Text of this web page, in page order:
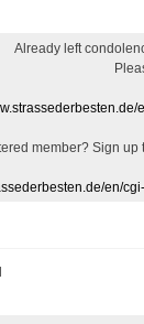
Already left
member? Sign up
en/